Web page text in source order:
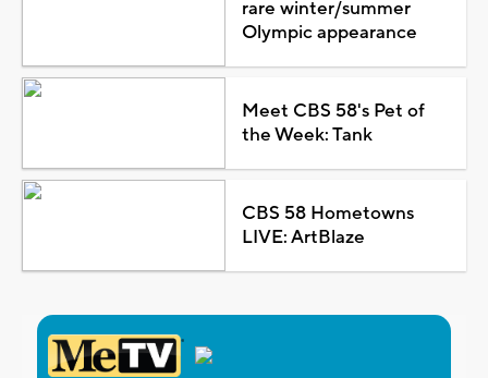
rare winter/summer
Olympic appearance
Meet CBS 58's Pet of
the Week: Tank
CBS 58 Hometowns
LIVE: ArtBlaze